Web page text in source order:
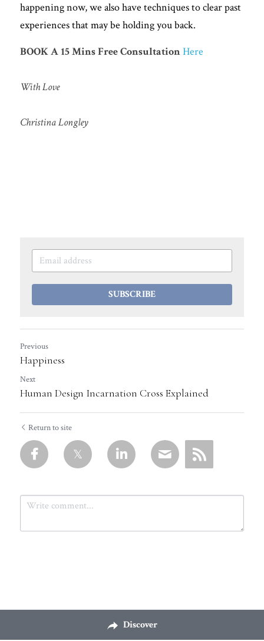
happening now, we also have techniques to clear past
experiences that may be holding you back.
BOOK A 15 Mins FreeConsultationHere
With Love
Christina Longley
SUBSCRIBE
Previous
Happiness
Next
Human Design Incarnation Cross Explained
Return to site
Submit
Cancel
Discover